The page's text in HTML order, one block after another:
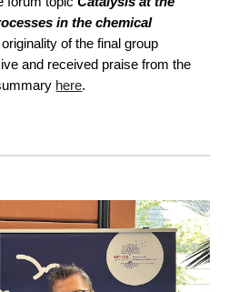
in the chemical
of the final group
and received praise from the
here.